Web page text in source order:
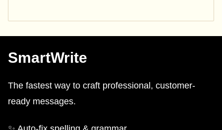
SmartWrite
The fastest way to craft professional, customer-
ready messages.